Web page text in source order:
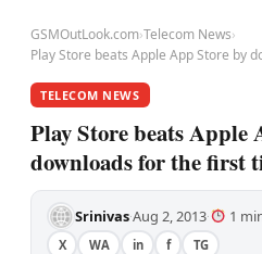
GSMOutLook.com›Telecom News›
Play Store beats Apple App Store by
TELECOM NEWS
Play Store beats Apple
downloads for the first
Srinivas·Aug 2, 2013· 1
X WA in f TG